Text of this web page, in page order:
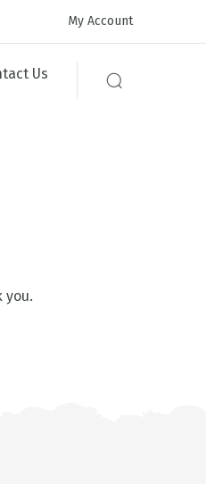
My Account
Us
you.